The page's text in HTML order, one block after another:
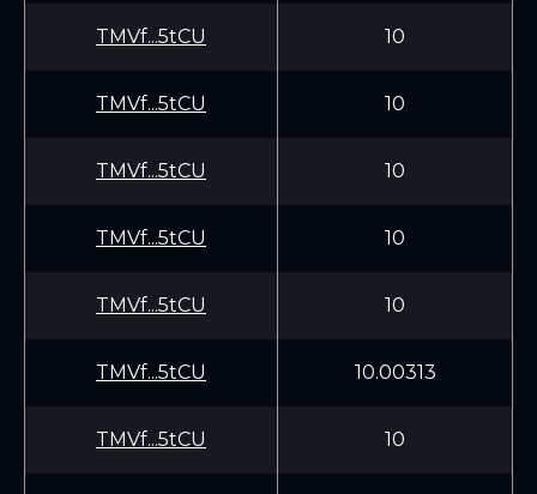
TMVf...5tCU 10
TMVf...5tCU 10
TMVf...5tCU 10
TMVf...5tCU 10
TMVf...5tCU 10
TMVf...5tCU 10.00313
TMVf...5tCU 10